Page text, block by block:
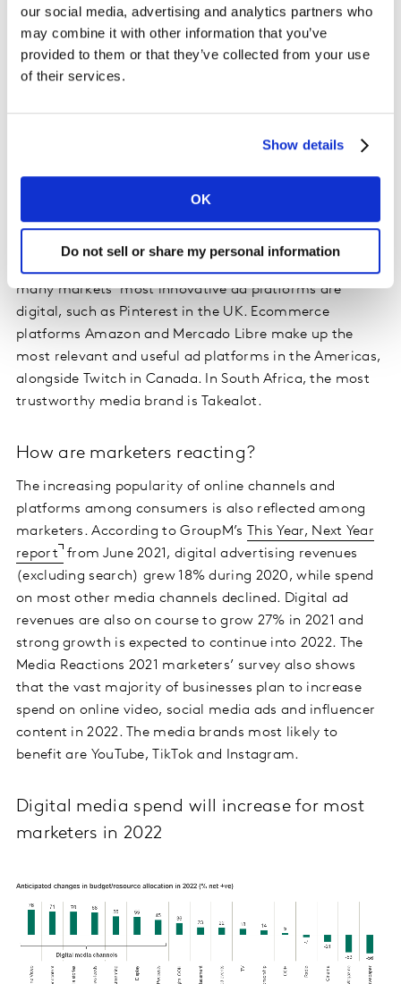
our social media, advertising and analytics partners who
may combine it with other information that you’ve
provided to them or that they’ve collected from your use
of their services.
Show details
OK
Do not sell or share my personal information
Attitudes to ads in the premium digital media brand
environments measured by the study are generally
channel reputation. Digital ad platforms lead in 10 out
of global digital media brands
for the second year running thanks to innovative, fun
and entertaining ads. However, the success of digital
media brands isn’t only due to entertainment. Different
online brands stand out for different positive
perceptions in different regions. In APAC and Europe,
many markets’ most innovative ad platforms are
digital, such as Pinterest in the UK. Ecommerce
platforms Amazon and Mercado Libre make up the
most relevant and useful ad platforms in the Americas,
alongside Twitch in Canada. In South Africa, the most
trustworthy media brand is Takealot.
How are marketers reacting?
The increasing popularity of online channels and
platforms among consumers is also reflected among
marketers. According to GroupM’s This Year, Next Year
report from June 2021, digital advertising revenues
(excluding search) grew 18% during 2020, while spend
on most other media channels declined. Digital ad
revenues are also on course to grow 27% in 2021 and
strong growth is expected to continue into 2022. The
Media Reactions 2021 marketers’ survey also shows
that the vast majority of businesses plan to increase
spend on online video, social media ads and influencer
content in 2022. The media brands most likely to
benefit are YouTube, TikTok and Instagram.
Digital media spend will increase for most
marketers in 2022